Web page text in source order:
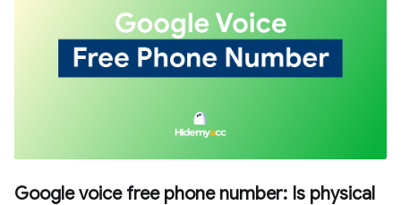
Google voice free phone number: Is physical